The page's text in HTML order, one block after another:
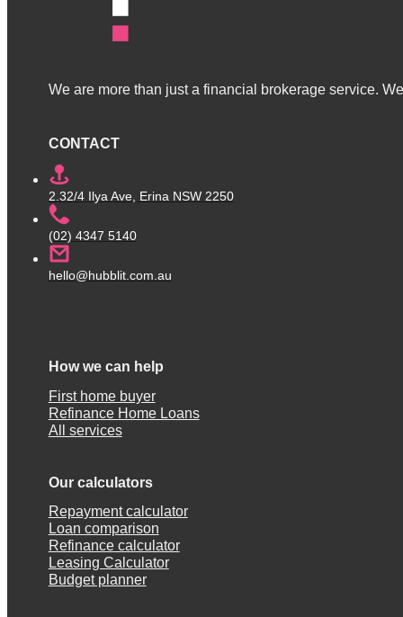
We are more than just a financial brokerage service.
CONTACT
2.32/4 Ilya Ave, Erina NSW 2250
(02) 4347 5140
hello@hubblit.com.au
How we can help
First home buyer
Refinance Home Loans
All services
Our calculators
Repayment calculator
Loan comparison
Refinance calculator
Leasing Calculator
Budget planner